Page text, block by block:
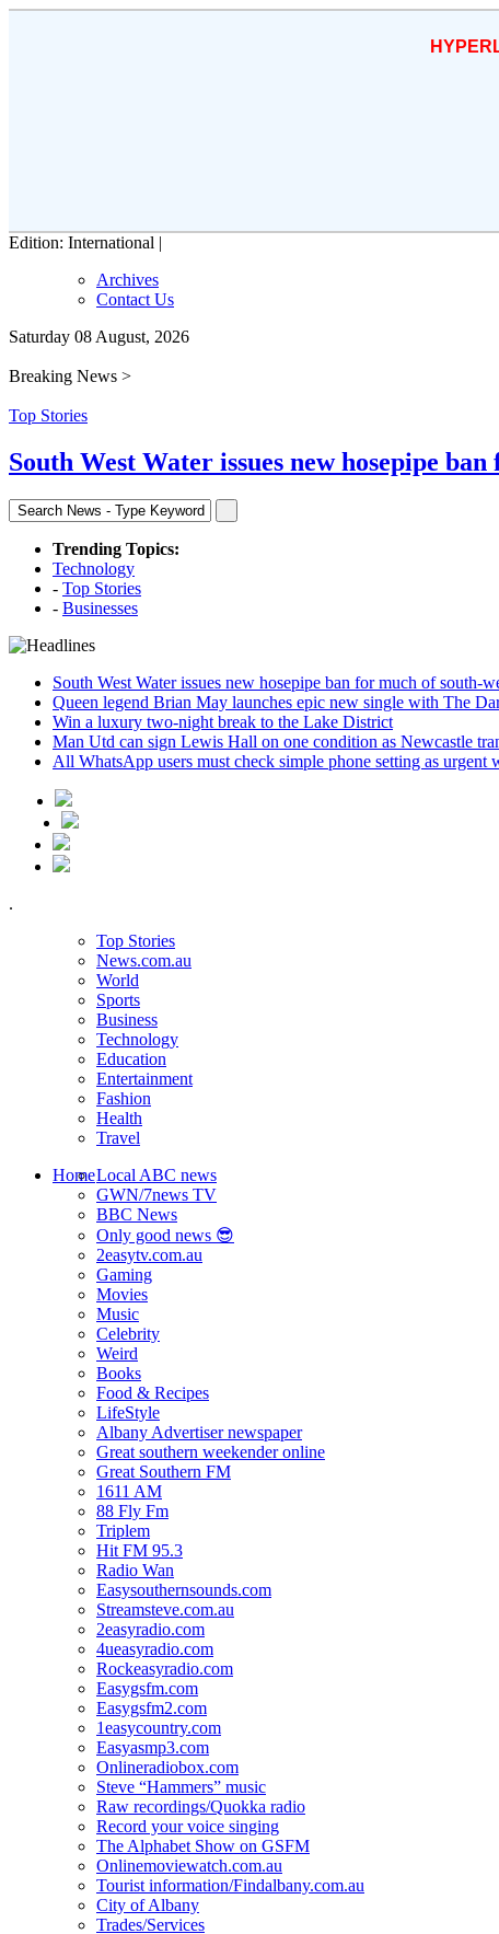
Edition: International |
Archives
Contact Us
Saturday 08 August, 2026
Breaking News >
Top Stories
South West Water issues new hosepipe
Trending Topics:
Technology
- Top Stories
- Businesses
South West Water issues new hosepipe ban for much of south-
Queen legend Brian May launches epic new single with The
Win a luxury two-night break to the Lake District
Man Utd can sign Lewis Hall on one condition as Newcastle
All WhatsApp users must check simple phone setting as urgent
.
Top Stories
News.com.au
World
Sports
Business
Technology
Education
Entertainment
Fashion
Health
Travel
HomeLocal ABC news
GWN/7news TV
BBC News
Only good news 😎
2easytv.com.au
Gaming
Movies
Music
Celebrity
Weird
Books
Food & Recipes
LifeStyle
Albany Advertiser newspaper
Great southern weekender online
Great Southern FM
1611 AM
88 Fly Fm
Triplem
Hit FM 95.3
Radio Wan
Easysouthernsounds.com
Streamsteve.com.au
2easyradio.com
4ueasyradio.com
Rockeasyradio.com
Easygsfm.com
Easygsfm2.com
1easycountry.com
Easyasmp3.com
Onlineradiobox.com
Steve “Hammers” music
Raw recordings/Quokka radio
Record your voice singing
The Alphabet Show on GSFM
Onlinemoviewatch.com.au
Tourist information/Findalbany.com.au
City of Albany
Trades/Services